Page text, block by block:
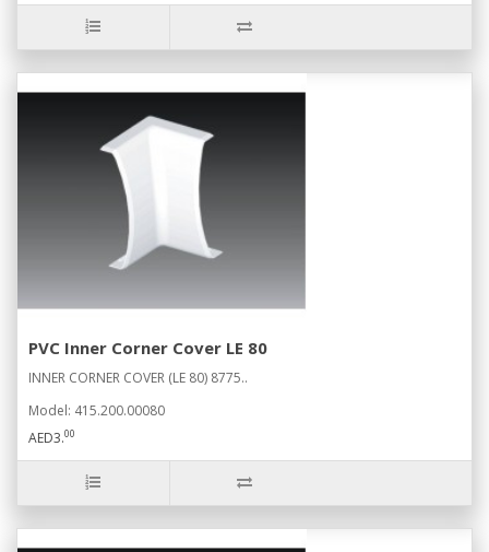
PVC Inner Corner Cover LE 80
INNER CORNER COVER (LE 80) 8775..
Model: 415.200.00080
AED3.00